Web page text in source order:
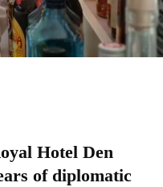
Hotel Den
of diplomatic